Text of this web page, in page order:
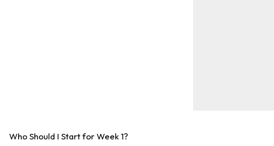
Who Should I Start for Week 1?